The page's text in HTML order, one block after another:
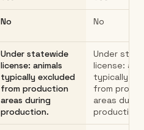
No No
Under statewide
license: animals
typically excluded
from production
areas during
production.
Under
license:
typically
from
areas during
production.